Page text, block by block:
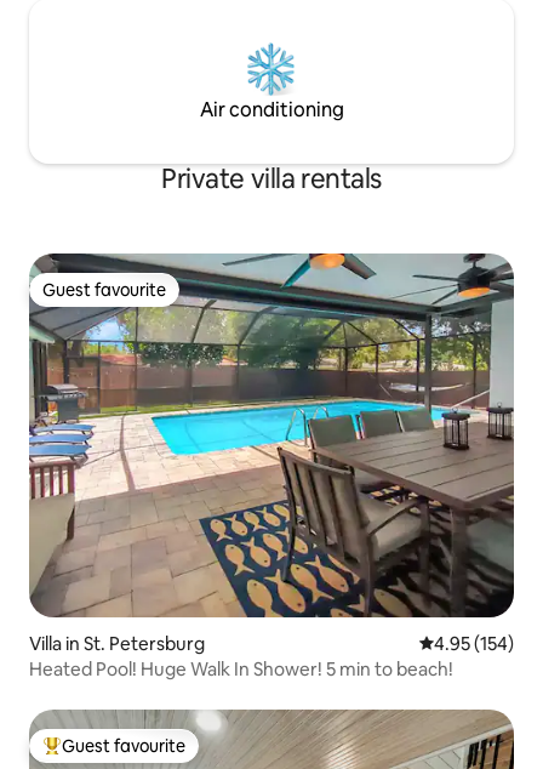
Air conditioning
Private villa rentals
Guest favourite
Guest favourite
Villa in St. Petersburg 4.95 out of 5
4.95 (154)
Heated Pool! Huge Walk In Shower! 5 min to beach!
Top guest favourite
Guest favourite